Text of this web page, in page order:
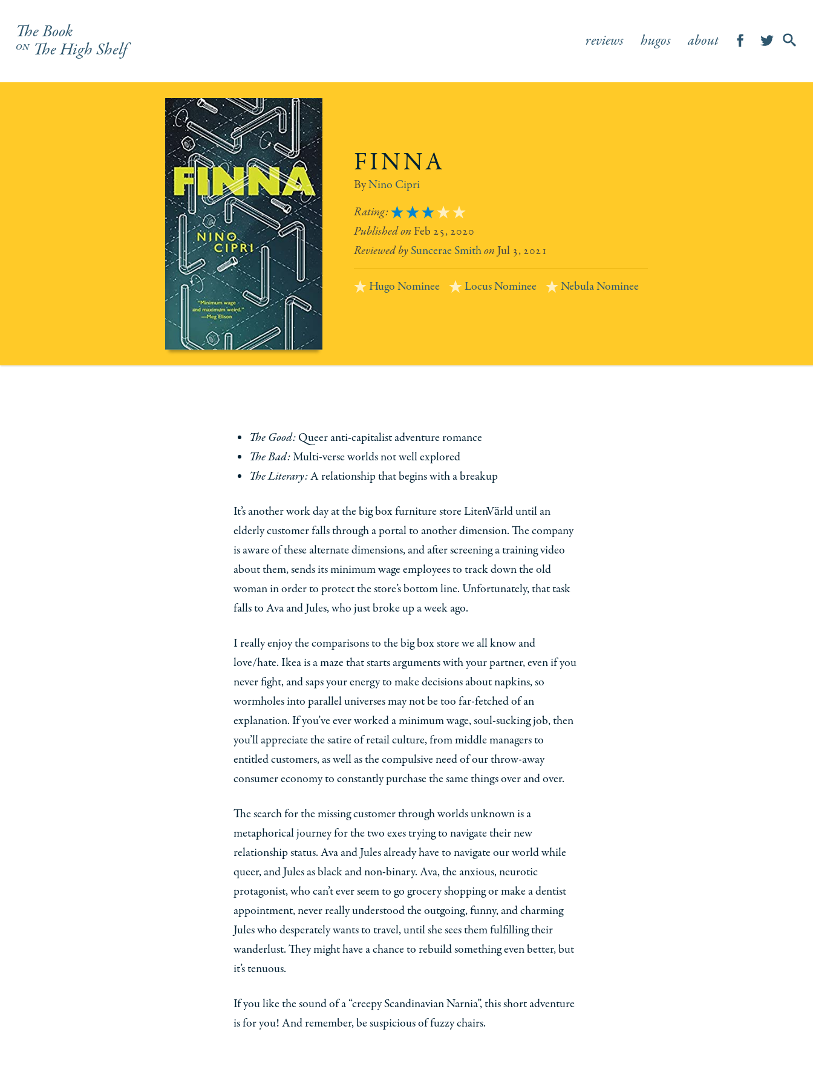
The Book
onThe High Shelf reviews hugos about
FINNA
Nino Cipri
3
Feb 25, 2020
Suncerae Smith
Jul 3, 2021
Hugo Nominee Locus Nominee Nebula Nominee
The Good:Queer anti-capitalist adventure romance
The Bad:Multi-verse worlds not well explored
The Literary:A relationship that begins with a breakup
It’s another work day at the big box furniture store LitenVärld until an
elderly customer falls through a portal to another dimension. The company
is aware of these alternate dimensions, and after screening a training video
about them, sends its minimum wage employees to track down the old
woman in order to protect the store’s bottom line. Unfortunately, that task
falls to Ava and Jules, who just broke up a week ago.
I really enjoy the comparisons to the big box store we all know and
love/hate. Ikea is a maze that starts arguments with your partner, even if you
never fight, and saps your energy to make decisions about napkins, so
wormholes into parallel universes may not be too far-fetched of an
explanation. If you’ve ever worked a minimum wage, soul-sucking job, then
you’ll appreciate the satire of retail culture, from middle managers to
entitled customers, as well as the compulsive need of our throw-away
consumer economy to constantly purchase the same things over and over.
The search for the missing customer through worlds unknown is a
metaphorical journey for the two exes trying to navigate their new
relationship status. Ava and Jules already have to navigate our world while
queer, and Jules as black and non-binary. Ava, the anxious, neurotic
protagonist, who can’t ever seem to go grocery shopping or make a dentist
appointment, never really understood the outgoing, funny, and charming
Jules who desperately wants to travel, until she sees them fulfilling their
wanderlust. They might have a chance to rebuild something even better, but
it’s tenuous.
If you like the sound of a “creepy Scandinavian Narnia”, this short adventure
is for you! And remember, be suspicious of fuzzy chairs.